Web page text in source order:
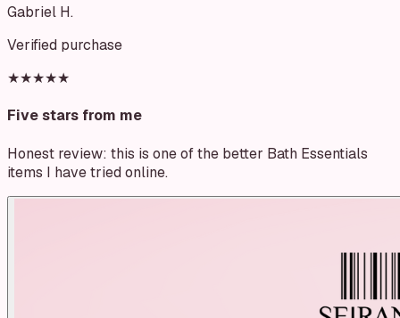
Gabriel H.
Verified purchase
★★★★★
Five stars from me
Honest review: this is one of the better Bath Essentials
items I have tried online.